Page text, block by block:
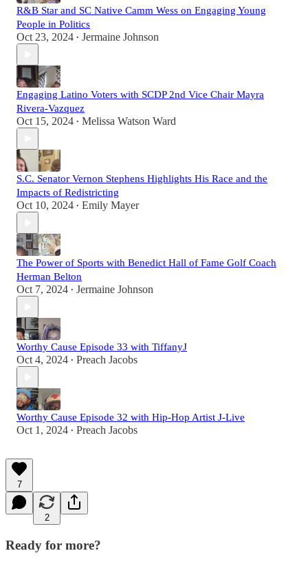
R&B Star and SC Native Camm Wess on Engaging Young
People in Politics
Oct 23, 2024 • Jermaine Johnson
Engaging Latino Voters with SCDP 2nd Vice Chair Mayra
Rivera-Vazquez
Oct 15, 2024 • Melissa Watson Ward
S.C. Senator Vernon Stephens Highlights His Race and the
Impacts of Redistricting
Oct 10, 2024 • Emily Mayer
The Power of Sports with Benedict Hall of Fame Golf Coach
Herman Belton
Oct 7, 2024 • Jermaine Johnson
Worthy Cause Episode 33 with TiffanyJ
Oct 4, 2024 • Preach Jacobs
Worthy Cause Episode 32 with Hip-Hop Artist J-Live
Oct 1, 2024 • Preach Jacobs
7
2
Ready for more?